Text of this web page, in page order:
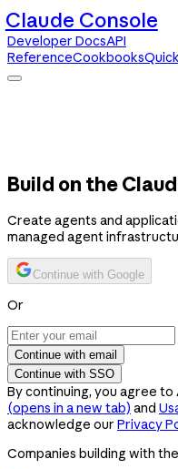
Claude Console
Developer DocsAPI
ReferenceCookbooks
Build on the
Create agents and
managed agent
Continue with Google
Or
Continue with email
Continue with SSO
By continuing, you agree to
(opens in a new tab) and
acknowledge our Privacy
Companies building with